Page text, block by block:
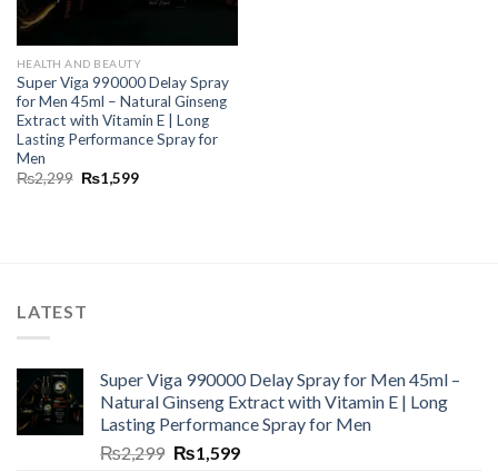
HEALTH AND BEAUTY
Super Viga 990000 Delay Spray
for Men 45ml – Natural Ginseng
Extract with Vitamin E | Long
Lasting Performance Spray for
Men
₨2,299 ₨1,599
LATEST
Super Viga 990000 Delay Spray for Men 45ml –
Natural Ginseng Extract with Vitamin E | Long
Lasting Performance Spray for Men
₨2,299 ₨1,599